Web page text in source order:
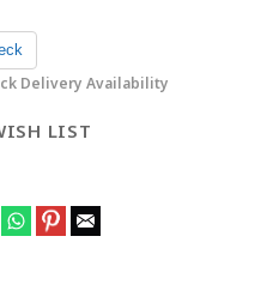
Delivery Availability
LIST